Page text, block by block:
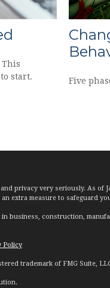
start.
Five
privacy very seriously. As of
extra measure to safeguard
in business, construction,
Policy
trademark of FMG Suite,